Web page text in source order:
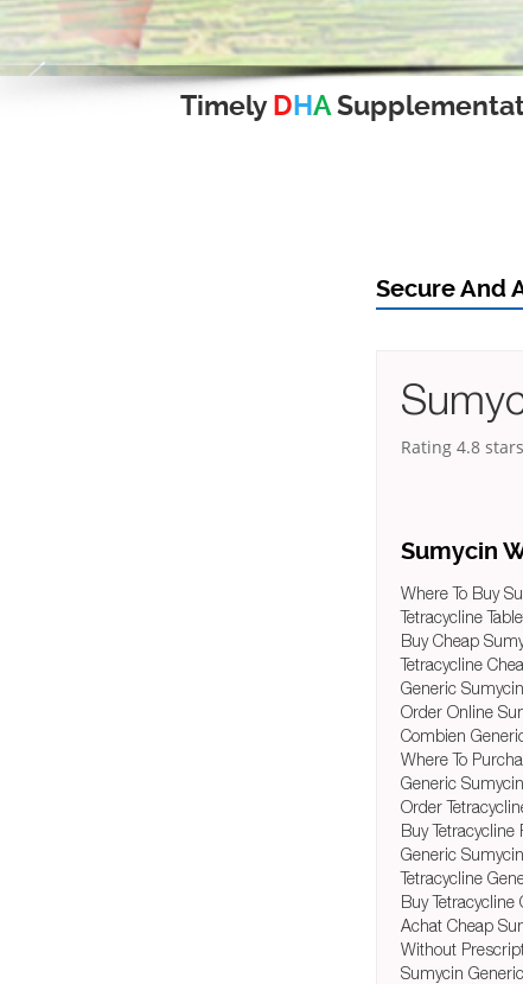
Timely DHA
Secure And
Rating 4.8
Sumycin
Where To Buy
Tetracycline
Buy Cheap
Tetracycline
Generic
Order Online
Combien
Where To
Generic
Order
Buy Tetracycline
Generic
Tetracycline
Buy
Achat Cheap
Without
Sumycin